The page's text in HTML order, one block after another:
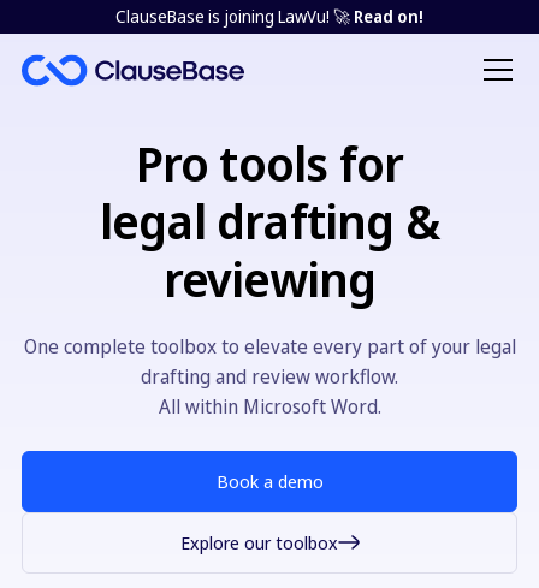
ClauseBase is joining LawVu! 🚀 Read on!
Pro tools for
legal drafting &
reviewing
One complete toolbox to elevate every part of your legal
drafting and review workflow.
All within Microsoft Word.
Book a demo
Explore our toolbox